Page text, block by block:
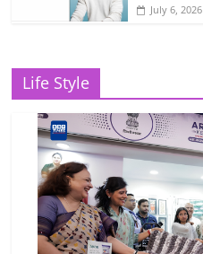
July 6, 2026
Life Style